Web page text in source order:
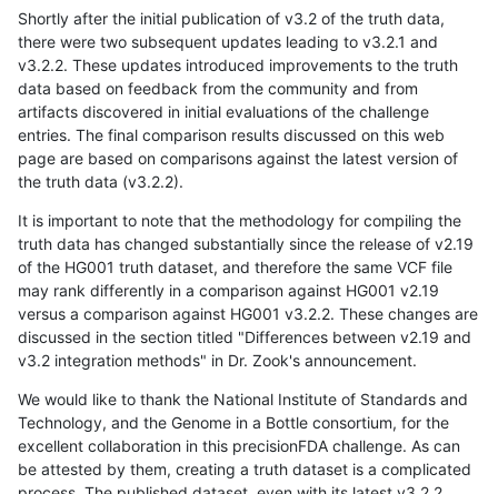
Shortly after the initial publication of v3.2 of the truth data,
there were two subsequent updates leading to v3.2.1 and
v3.2.2. These updates introduced improvements to the truth
data based on feedback from the community and from
artifacts discovered in initial evaluations of the challenge
entries. The final comparison results discussed on this web
page are based on comparisons against the latest version of
the truth data (v3.2.2).
It is important to note that the methodology for compiling the
truth data has changed substantially since the release of v2.19
of the HG001 truth dataset, and therefore the same VCF file
may rank differently in a comparison against HG001 v2.19
versus a comparison against HG001 v3.2.2. These changes are
discussed in the section titled "Differences between v2.19 and
v3.2 integration methods" in Dr. Zook's announcement.
We would like to thank the National Institute of Standards and
Technology, and the Genome in a Bottle consortium, for the
excellent collaboration in this precisionFDA challenge. As can
be attested by them, creating a truth dataset is a complicated